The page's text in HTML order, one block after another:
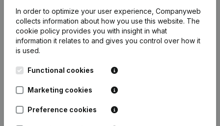
26-03-2025 Registered Office - Goal(NL)
In order to optimize your user experience, Companyweb
collects information about how you use this website. The
cookie policy provides you with insight in what
information it relates to and gives you control over how it
is used.
Functional cookies
Marketing cookies
Preference cookies